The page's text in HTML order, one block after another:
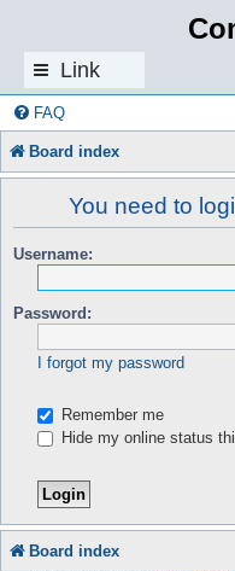
Link
s
FAQ
Board index
You need to
Username:
Password:
I forgot my password
Remember me
Hide my online status
Board index